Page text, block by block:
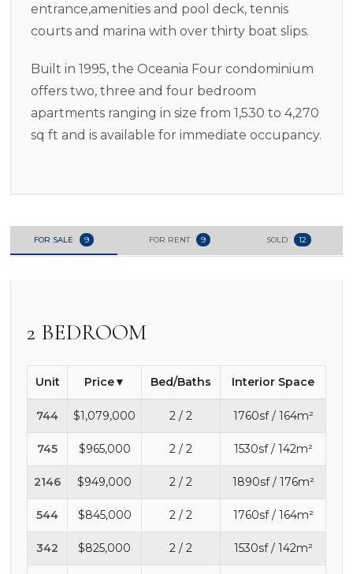
entrance,amenities and pool deck, tennis
courts and marina with over thirty boat slips.
Built in 1995, the Oceania Four condominium
offers two, three and four bedroom
apartments ranging in size from 1,530 to 4,270
sq ft and is available for immediate occupancy.
FOR SALE 9 FOR RENT 9 SOLD 12
2 BEDROOM
Unit Price Bed/Baths Interior Space
744 $1,079,000 2 / 2 1760sf / 164m²
745 $965,000 2 / 2 1530sf / 142m²
2146 $949,000 2 / 2 1890sf / 176m²
544 $845,000 2 / 2 1760sf / 164m²
342 $825,000 2 / 2 1530sf / 142m²